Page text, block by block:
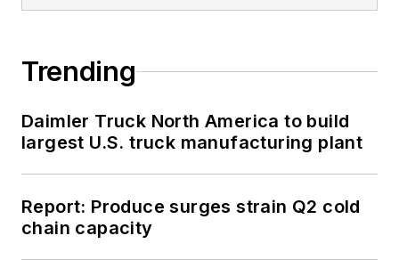
Trending
Daimler Truck North America to build
largest U.S. truck manufacturing plant
Report: Produce surges strain Q2 cold
chain capacity